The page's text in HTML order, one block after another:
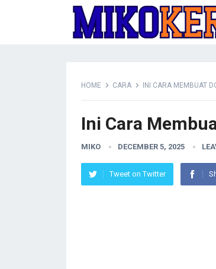
HOME CARA INI CARA MEMBUAT
Ini Cara
MIKO DECEMBER 5, 2025
Tweet on Twitter